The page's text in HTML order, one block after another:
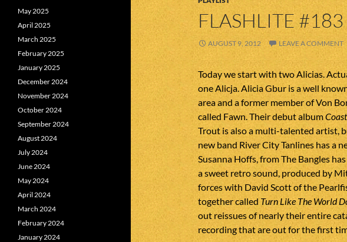
FLASHLITE #183
AUGUST 9, 2012 LEAVE A COMMENT
Today we start with two Alicias.
one Alicja. Alicia Gbur is a well
area and a former member of Von
called Fawn. Their debut album
Trout is also a multi-talented artist,
new band River City Tanlines has a
Susanna Hoffs, from The Bangles
a sweet retro sound, produced by
forces with David Scott of the
together called Turn Like The World
out reissues of nearly their entire
recording that are out for the first
May 2025
April 2025
March 2025
February 2025
January 2025
December 2024
November 2024
October 2024
September 2024
August 2024
July 2024
June 2024
May 2024
April 2024
March 2024
February 2024
January 2024